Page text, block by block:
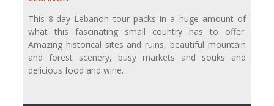
This 8-day Lebanon tour packs in a huge amount of
what this fascinating small country has to offer.
Amazing historical sites and ruins, beautiful mountain
and forest scenery, busy markets and souks and
delicious food and wine.